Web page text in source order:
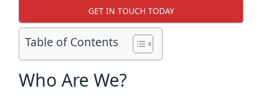
GET IN TOUCH TODAY
Table of Contents
Who Are We?